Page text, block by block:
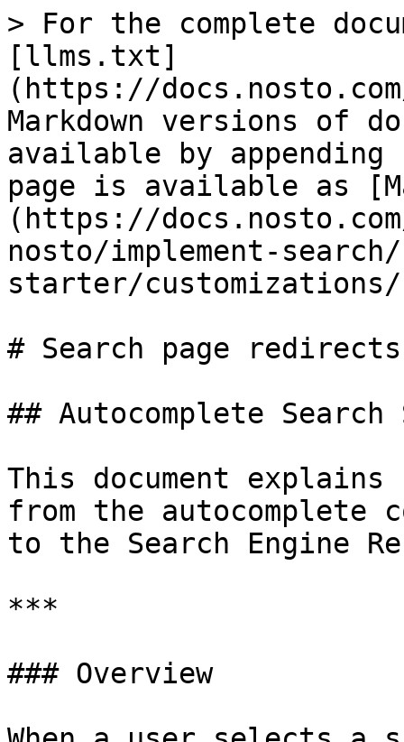
> For the complete
[llms.txt]
(https://
Markdown versions of
available by
page is available as
(https://
nosto/implement-
starter/
# Search page redirects
## Autocomplete
This document
from the autocomplete
to the Search Engine
***
### Overview